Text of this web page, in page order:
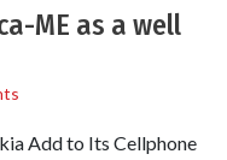
ME as a well
Add to Its Cellphone